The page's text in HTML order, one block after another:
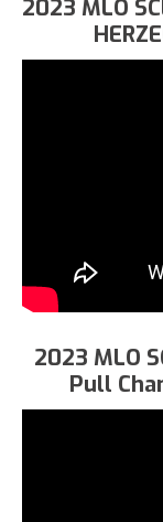
2023 MLO
2023 MLO
Pull